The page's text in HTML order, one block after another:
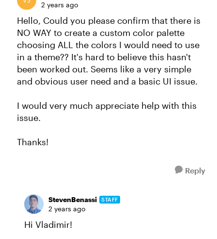
2 years ago
Hello, Could you please confirm that there is
NO WAY to create a custom color palette
choosing ALL the colors I would need to use
in a theme?? It's hard to believe this hasn't
been worked out. Seems like a very simple
and obvious user need and a basic UI issue.
I would very much appreciate help with this
issue.
Thanks!
Reply
StevenBenassi STAFF
2 years ago
Hi Vladimir!